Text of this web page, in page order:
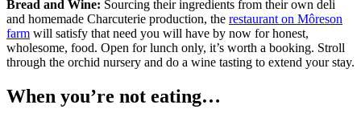
Bread and Wine: Sourcing their ingredients from their own deli
and homemade Charcuterie production, the restaurant on Môreson
farm will satisfy that need you will have by now for honest,
wholesome, food. Open for lunch only, it’s worth a booking. Stroll
through the orchid nursery and do a wine tasting to extend your stay.
When you’re not eating…